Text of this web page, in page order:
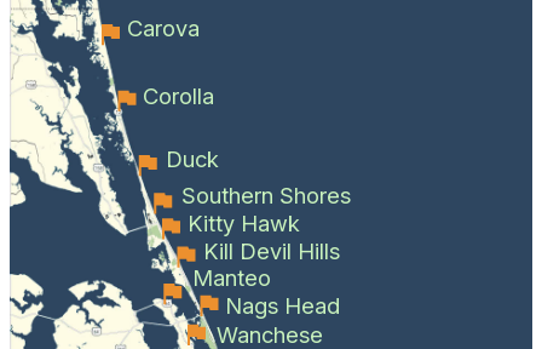
Carova
Corolla
Duck
Southern Shores
Kitty Hawk
Kill Devil Hills
Manteo
Nags Head
Wanchese